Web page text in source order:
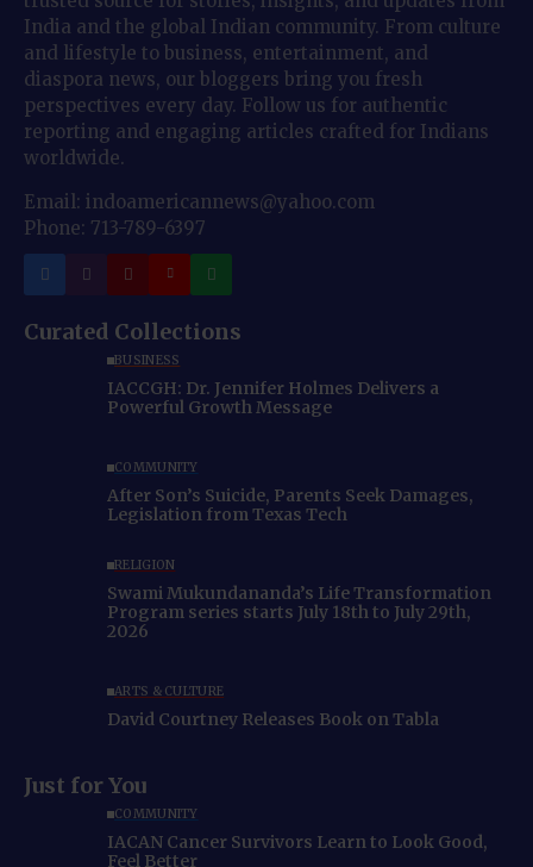
India and the global Indian community. From culture
and lifestyle to business, entertainment, and
diaspora news, our bloggers bring you fresh
perspectives every day. Follow us for authentic
reporting and engaging articles crafted for Indians
worldwide.
Email: indoamericannews@yahoo.com
Phone: 713-789-6397
Curated Collections
BUSINESS
IACCGH: Dr. Jennifer Holmes Delivers a
Powerful Growth Message
COMMUNITY
After Son’s Suicide, Parents Seek Damages,
Legislation from Texas Tech
RELIGION
Swami Mukundananda’s Life Transformation
Program series starts July 18th to July 29th,
2026
ARTS & CULTURE
David Courtney Releases Book on Tabla
Just for You
COMMUNITY
IACAN Cancer Survivors Learn to Look Good,
Feel Better